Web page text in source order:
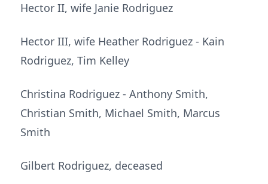
Hector II, wife Janie Rodriguez
Hector III, wife Heather Rodriguez - Kain
Rodriguez, Tim Kelley
Christina Rodriguez - Anthony Smith,
Christian Smith, Michael Smith, Marcus
Smith
Gilbert Rodriguez, deceased